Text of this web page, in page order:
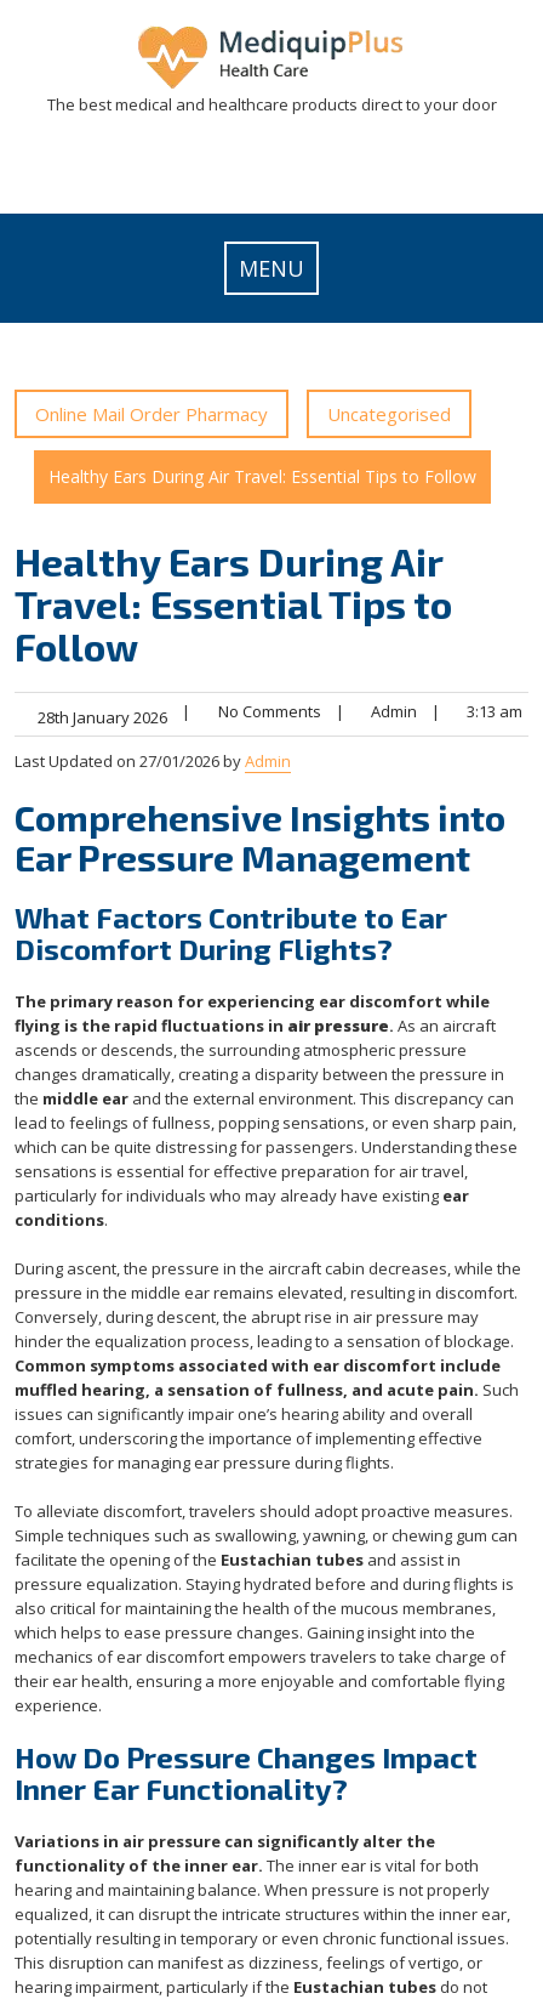
The best medical and healthcare products direct to your door
MENU
Online Mail Order Pharmacy Uncategorised
Healthy Ears During Air Travel: Essential Tips to Follow
Healthy Ears During Air
Travel: Essential Tips to
Follow
28th January 2026 | No Comments | Admin | 3:13 am
Last Updated on 27/01/2026 byAdmin
Comprehensive Insights into
Ear Pressure Management
What Factors Contribute to Ear
Discomfort During Flights?
The primary reason for experiencing ear discomfort while
flying is the rapid fluctuations in air pressure. As an aircraft
ascends or descends, the surrounding atmospheric pressure
changes dramatically, creating a disparity between the pressure in
the middle ear and the external environment. This discrepancy can
lead to feelings of fullness, popping sensations, or even sharp pain,
which can be quite distressing for passengers. Understanding these
sensations is essential for effective preparation for air travel,
particularly for individuals who may already have existing ear
conditions.
During ascent, the pressure in the aircraft cabin decreases, while the
pressure in the middle ear remains elevated, resulting in discomfort.
Conversely, during descent, the abrupt rise in air pressure may
hinder the equalization process, leading to a sensation of blockage.
Common symptoms associated with ear discomfort include
muffled hearing, a sensation of fullness, and acute pain. Such
issues can significantly impair one’s hearing ability and overall
comfort, underscoring the importance of implementing effective
strategies for managing ear pressure during flights.
To alleviate discomfort, travelers should adopt proactive measures.
Simple techniques such as swallowing, yawning, or chewing gum can
facilitate the opening of the Eustachian tubes and assist in
pressure equalization. Staying hydrated before and during flights is
also critical for maintaining the health of the mucous membranes,
which helps to ease pressure changes. Gaining insight into the
mechanics of ear discomfort empowers travelers to take charge of
their ear health, ensuring a more enjoyable and comfortable flying
experience.
How Do Pressure Changes Impact
Inner Ear Functionality?
Variations in air pressure can significantly alter the
functionality of the inner ear. The inner ear is vital for both
hearing and maintaining balance. When pressure is not properly
equalized, it can disrupt the intricate structures within the inner ear,
potentially resulting in temporary or even chronic functional issues.
This disruption can manifest as dizziness, feelings of vertigo, or
hearing impairment, particularly if the Eustachian tubes do not